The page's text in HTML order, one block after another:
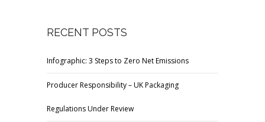
RECENT POSTS
Infographic: 3 Steps to Zero Net Emissions
Producer Responsibility – UK Packaging
Regulations Under Review